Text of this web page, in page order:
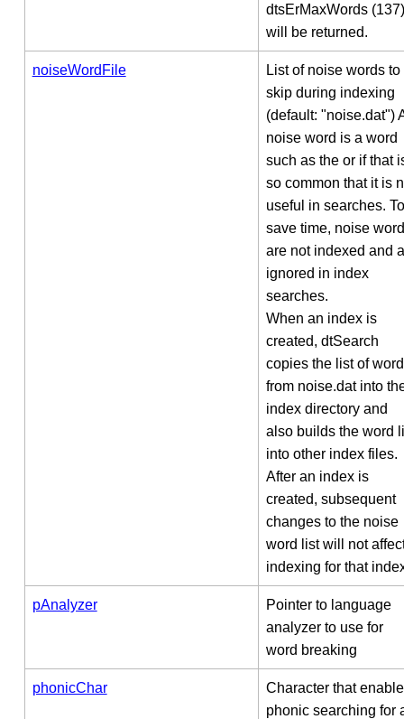
dtsErMaxWords (137)
will be returned.
noiseWordFile
List of noise words to
skip during indexing
(default: "noise.dat")
noise word is a word
such as the or if that
so common that it is
useful in searches. To
save time, noise
are not indexed and
ignored in index
searches.
When an index is
created, dtSearch
copies the list of
from noise.dat into
index directory and
also builds the word
into other index files.
After an index is
created, subsequent
changes to the noise
word list will not
indexing for that
pAnalyzer
Pointer to language
analyzer to use for
word breaking
phonicChar
Character that
phonic searching for